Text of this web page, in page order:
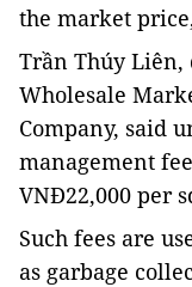
the market
Trần Thúy
Wholesale
Company, said
management
VNĐ22,000 per
Such fees are
as garbage